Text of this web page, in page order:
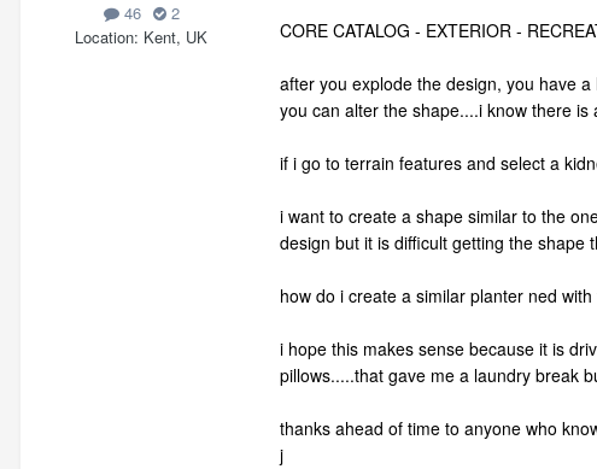
46
2
Location Kent, UK CORE CATALOG - EXTERIOR -
after you explode the design, you have
you can alter the shape....i know there
if i go to terrain features and select a
i want to create a shape similar to the
design but it is difficult getting the shape
how do i create a similar planter ned
i hope this makes sense because it is
pillows.....that gave me a laundry break
thanks ahead of time to anyone who
j